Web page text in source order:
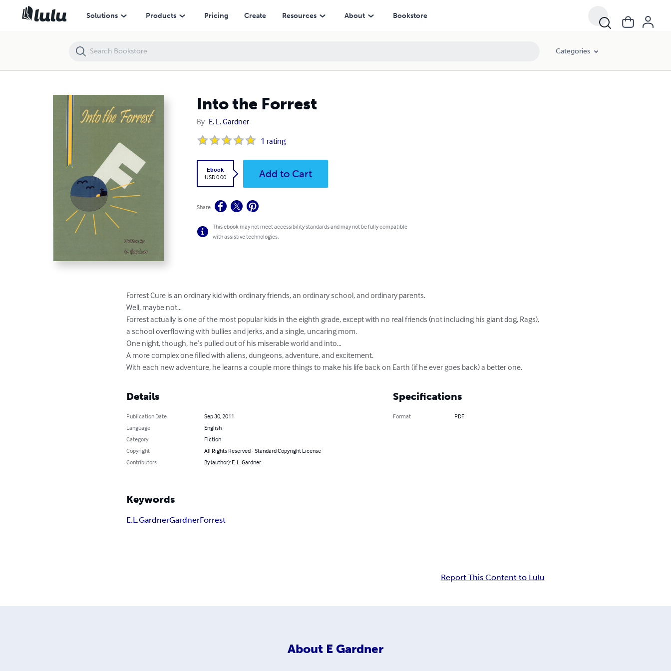
Solutions Products Pricing Create Resources About Bookstore
Categories
Into the Forrest
By E. L. Gardner
1 rating
Ebook
USD 0.00
Add to Cart
Share
This ebook may not meet accessibility standards and may not be fully compatible
with assistive technologies.
Forrest Cure is an ordinary kid with ordinary friends, an ordinary school, and ordinary parents.
Well, maybe not…
Forrest actually is one of the most popular kids in the eighth grade, except with no real friends (not including his giant dog, Rags),
a school overflowing with bullies and jerks, and a single, uncaring mom.
One night, though, he’s pulled out of his miserable world and into…
A more complex one filled with aliens, dungeons, adventure, and excitement.
With each new adventure, he learns a couple more things to make his life back on Earth (if he ever goes back) a better one.
Details
Publication Date
Sep 30, 2011
Language
English
Category
Fiction
Copyright
All Rights Reserved - Standard Copyright License
Contributors
By (author): E. L. Gardner
Specifications
Format PDF
Keywords
E.L.GardnerGardnerForrest
Report This Content to Lulu
About E Gardner
Into the Forrest